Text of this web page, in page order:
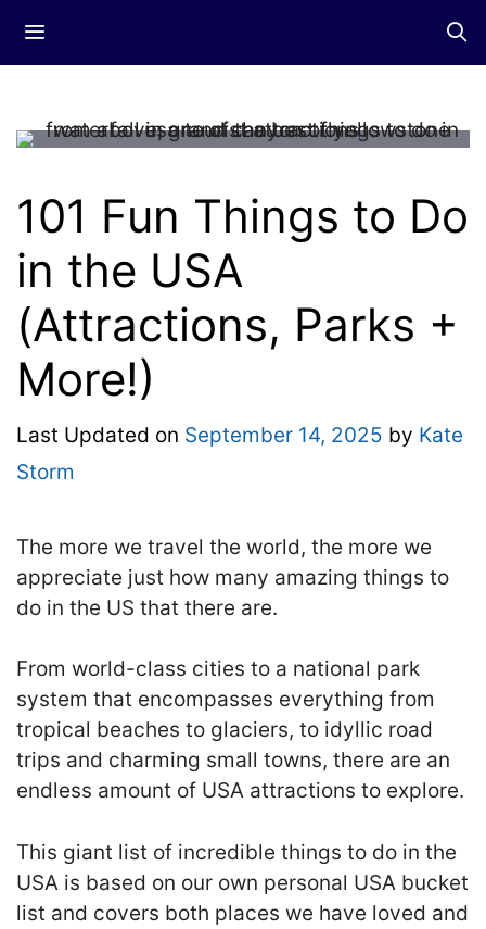
101 Fun Things to Do
in the USA
(Attractions, Parks +
More!)
Last Updated on September 14, 2025 by Kate
Storm
The more we travel the world, the more we
appreciate just how many amazing things to
do in the US that there are.
From world-class cities to a national park
system that encompasses everything from
tropical beaches to glaciers, to idyllic road
trips and charming small towns, there are an
endless amount of USA attractions to explore.
This giant list of incredible things to do in the
USA is based on our own personal USA bucket
list and covers both places we have loved and